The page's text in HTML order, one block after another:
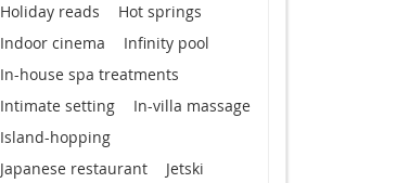
Holiday reads
Hot springs
Indoor cinema
Infinity pool
In-house spa treatments
Intimate setting
In-villa massage
Island-hopping
Japanese restaurant
Jetski